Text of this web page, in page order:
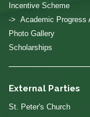
Incentive Scheme
-> Academic Progress
Photo Gallery
Scholarships
External Parties
St. Peter's Church